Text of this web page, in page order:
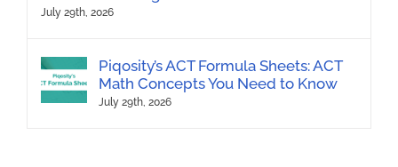
July 29th, 2026
Piqosity’s ACT Formula Sheets: ACT
Math Concepts You Need to Know
July 29th, 2026